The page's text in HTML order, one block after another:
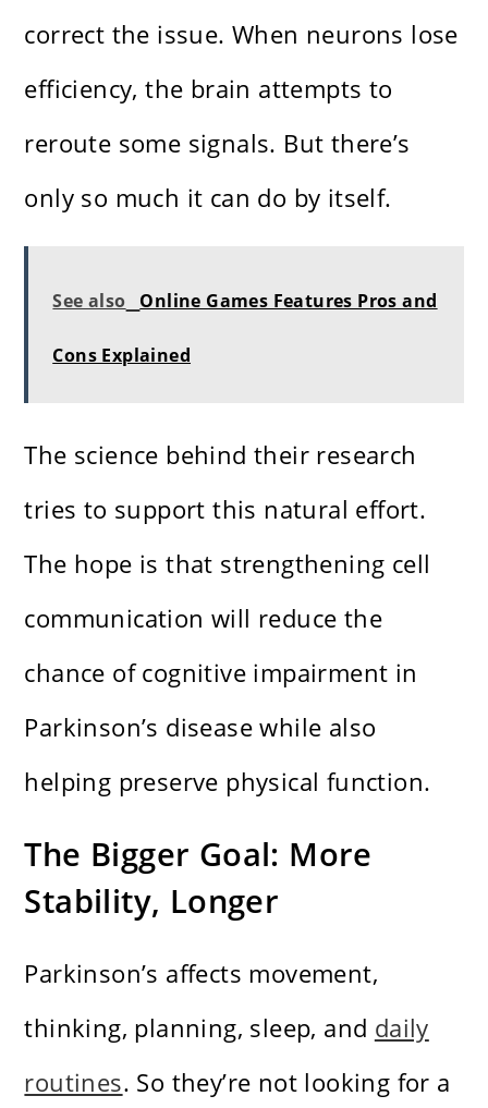
correct the issue. When neurons lose
efficiency, the brain attempts to
reroute some signals. But there’s
only so much it can do by itself.
See also Online Games Features Pros and
Cons Explained
The science behind their research
tries to support this natural effort.
The hope is that strengthening cell
communication will reduce the
chance of cognitive impairment in
Parkinson’s disease while also
helping preserve physical function.
The Bigger Goal: More
Stability, Longer
Parkinson’s affects movement,
thinking, planning, sleep, and daily
routines. So they’re not looking for a